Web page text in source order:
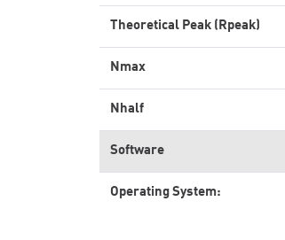
Theoretical Peak (Rpeak)
Nmax
Nhalf
Software
Operating System: